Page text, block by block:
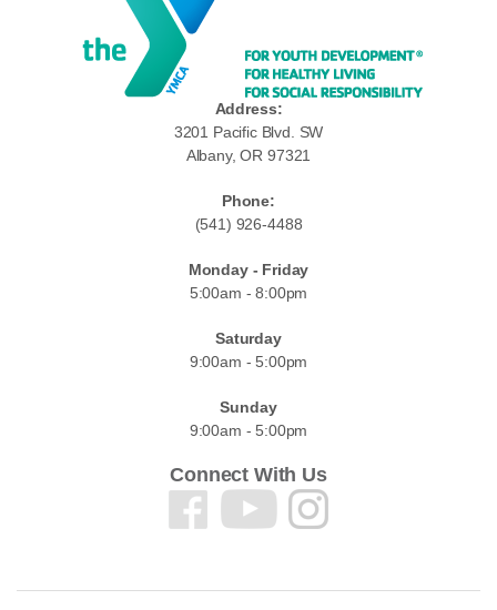
Address:
3201 Pacific Blvd. SW
Albany, OR 97321
Phone:
(541) 926-4488
Monday - Friday
5:00am - 8:00pm
Saturday
9:00am - 5:00pm
Sunday
9:00am - 5:00pm
Connect With Us